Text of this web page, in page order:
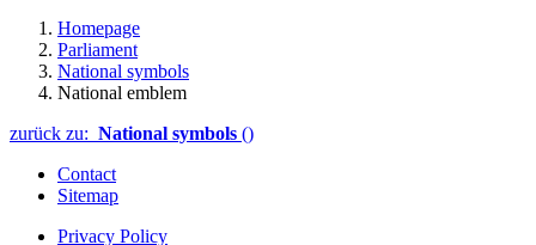
Homepage
Parliament
National symbols
National emblem
zurück zu: National symbols ()
Contact
Sitemap
Privacy Policy